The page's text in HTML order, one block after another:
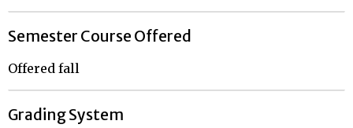
Semester Course Offered
Offered fall
Grading System